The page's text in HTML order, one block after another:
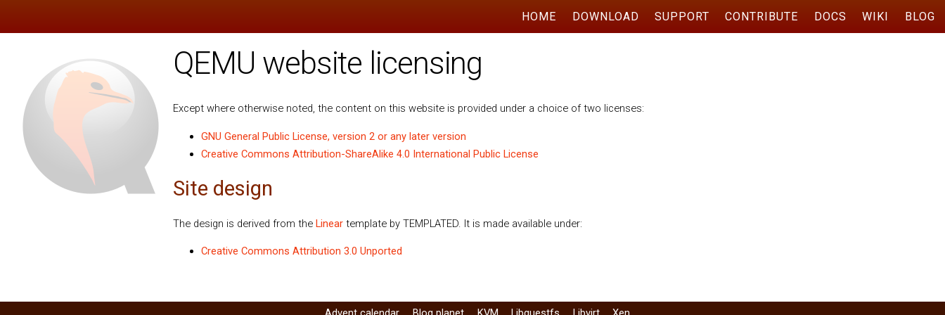
HOME DOWNLOAD SUPPORT CONTRIBUTE DOCS WIKI BLOG
QEMU website licensing
Except where otherwise noted, the content on this website is provided under a choice of two licenses:
GNU General Public License, version 2 or any later version
Creative Commons Attribution-ShareAlike 4.0 International Public License
Site design
The design is derived from theLinear template by TEMPLATED. It is made available under:
Creative Commons Attribution 3.0 Unported